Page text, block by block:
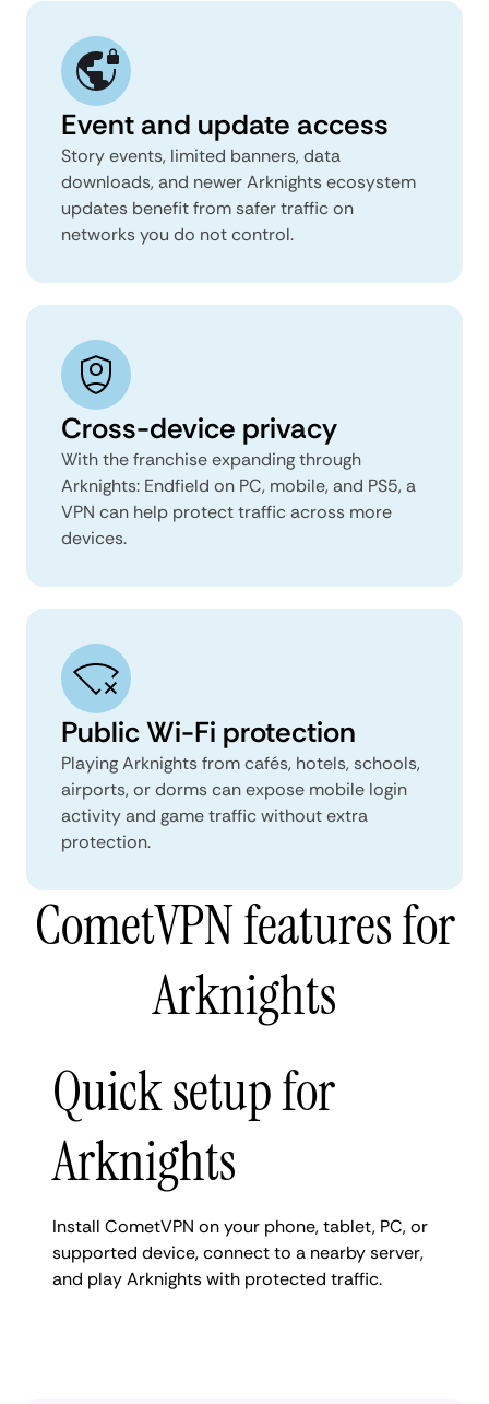
Event and update access
Story events, limited banners, data
downloads, and newer Arknights ecosystem
updates benefit from safer traffic on
networks you do not control.
Cross-device privacy
With the franchise expanding through
Arknights: Endfield on PC, mobile, and PS5, a
VPN can help protect traffic across more
devices.
Public Wi-Fi protection
Playing Arknights from cafés, hotels, schools,
airports, or dorms can expose mobile login
activity and game traffic without extra
protection.
CometVPN features for
Arknights
Quick setup for
Arknights
Install CometVPN on your phone, tablet, PC, or
supported device, connect to a nearby server,
and play Arknights with protected traffic.